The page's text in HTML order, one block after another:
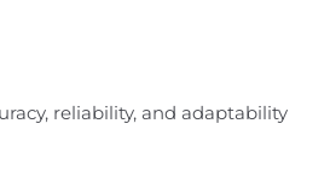
reliability, and adaptability